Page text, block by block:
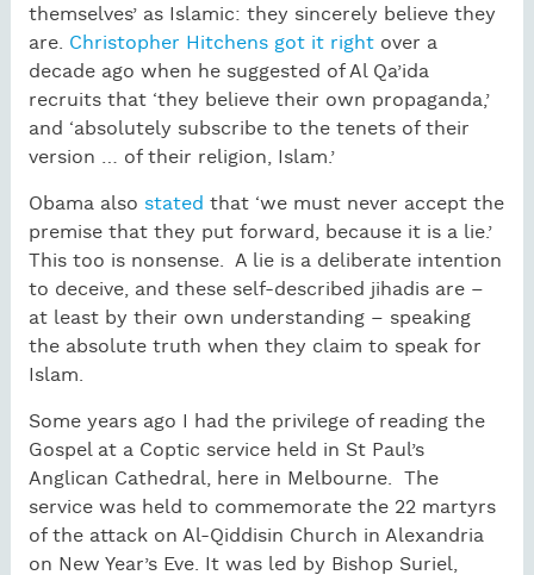
themselves’ as Islamic: they sincerely believe they
are. Christopher Hitchens got it rightover a
decade ago when he suggested of Al Qa’ida
recruits that ‘they believe their own propaganda,’
and ‘absolutely subscribe to the tenets of their
version … of their religion, Islam.’
Obama also stated that ‘we must never accept the
premise that they put forward, because it is a lie.’
This too is nonsense. A lie is a deliberate intention
to deceive, and these self-described jihadis are –
at least by their own understanding – speaking
the absolute truth when they claim to speak for
Islam.
Some years ago I had the privilege of reading the
Gospel at a Coptic service held in St Paul’s
Anglican Cathedral, here in Melbourne. The
service was held to commemorate the 22 martyrs
of the attack on Al-Qiddisin Church in Alexandria
on New Year’s Eve. It was led by Bishop Suriel,